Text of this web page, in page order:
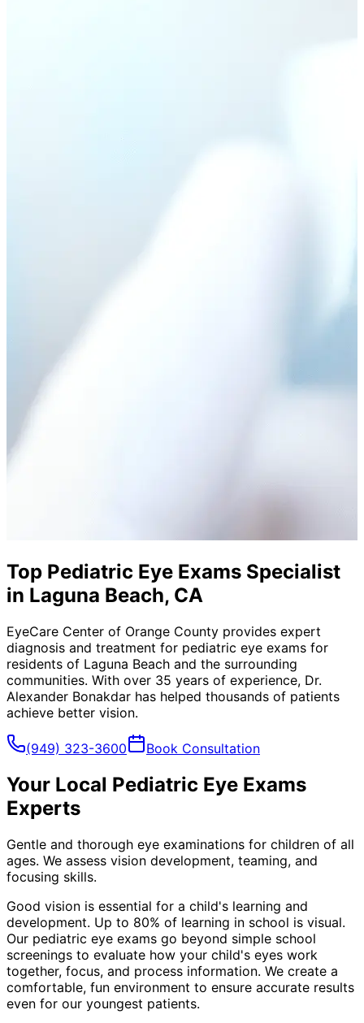
Top Pediatric Eye Exams Specialist
in Laguna Beach, CA
EyeCare Center of Orange County provides expert
diagnosis and treatment for pediatric eye exams for
residents of Laguna Beach and the surrounding
communities. With over 35 years of experience, Dr.
Alexander Bonakdar has helped thousands of patients
achieve better vision.
(949) 323-3600 Book Consultation
Your Local Pediatric Eye Exams
Experts
Gentle and thorough eye examinations for children of all
ages. We assess vision development, teaming, and
focusing skills.
Good vision is essential for a child's learning and
development. Up to 80% of learning in school is visual.
Our pediatric eye exams go beyond simple school
screenings to evaluate how your child's eyes work
together, focus, and process information. We create a
comfortable, fun environment to ensure accurate results
even for our youngest patients.